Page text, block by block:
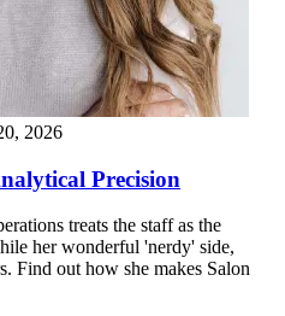
2026
Precision
treats the staff as the
her wonderful 'nerdy' side,
Find out how she makes Salon